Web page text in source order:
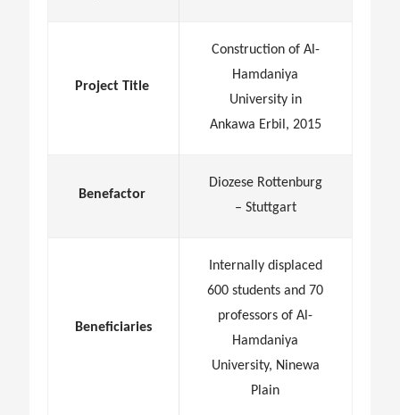
Project Title
Construction of Al-
Hamdaniya
University in
Ankawa Erbil, 2015
Benefactor
Diozese Rottenburg
– Stuttgart
Beneficiaries
Internally displaced
600 students and 70
professors of Al-
Hamdaniya
University, Ninewa
Plain